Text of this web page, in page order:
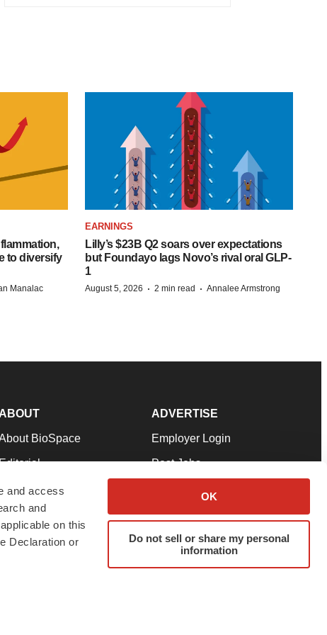
and access
and
on this
Declaration or
OK
Do not sell or share my personal
information
to diversify
Manalac
EARNINGS
Lilly’s $23B Q2 soars over expectations
but Foundayo lags Novo’s rival oral GLP-
1
August 5, 2026 · 2 min read · Annalee Armstrong
ABOUT
BioSpace
Our Team
& Conditions
ADVERTISE
Employer Login
Post Jobs
Advertise
Submit a Press Release